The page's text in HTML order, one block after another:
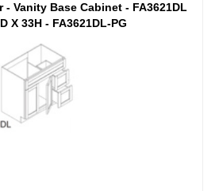
- Vanity Base Cabinet - FA3621DL
X 33H - FA3621DL-PG